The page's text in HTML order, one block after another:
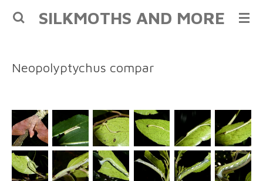
Skip
SILKMOTHS AND MORE
Neopolyptychus compar